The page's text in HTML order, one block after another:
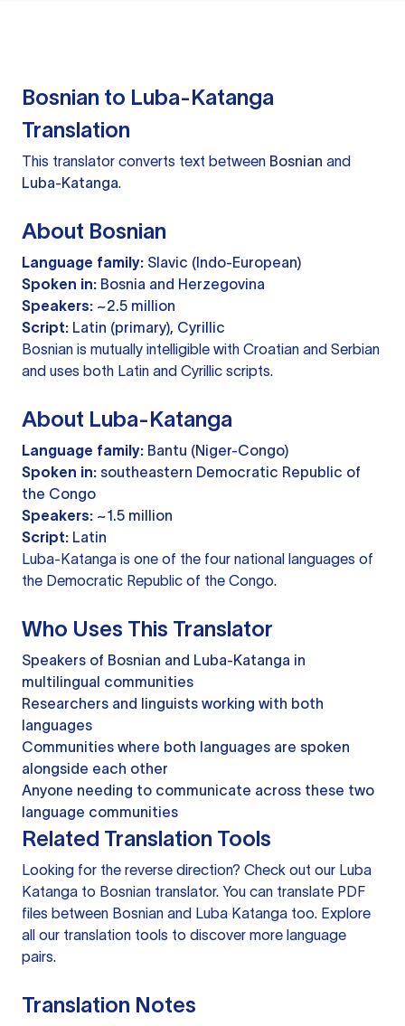
Bosnian to Luba-Katanga
Translation
This translator converts text between Bosnian and
Luba-Katanga.
About Bosnian
Language family: Slavic (Indo-European)
Spoken in: Bosnia and Herzegovina
Speakers: ~2.5 million
Script: Latin (primary), Cyrillic
Bosnian is mutually intelligible with Croatian and Serbian
and uses both Latin and Cyrillic scripts.
About Luba-Katanga
Language family: Bantu (Niger-Congo)
Spoken in: southeastern Democratic Republic of
the Congo
Speakers: ~1.5 million
Script: Latin
Luba-Katanga is one of the four national languages of
the Democratic Republic of the Congo.
Who Uses This Translator
Speakers of Bosnian and Luba-Katanga in
multilingual communities
Researchers and linguists working with both
languages
Communities where both languages are spoken
alongside each other
Anyone needing to communicate across these two
language communities
Related Translation Tools
Looking for the reverse direction? Check out our Luba
Katanga to Bosnian translator. You can translate PDF
files between Bosnian and Luba Katanga too. Explore
all our translation tools to discover more language
pairs.
Translation Notes